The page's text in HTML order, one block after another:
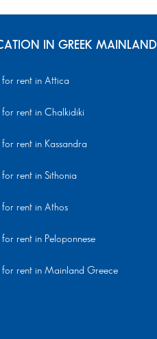
IN GREEK MAINLAND
for rent in Attica
for rent in Chalkidiki
for rent in Kassandra
for rent in Sithonia
for rent in Athos
for rent in Peloponnese
for rent in Mainland Greece